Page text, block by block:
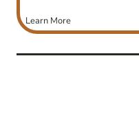
Learn More